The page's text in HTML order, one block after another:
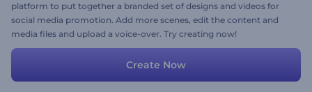
platform to put together a branded set of designs and videos for
social media promotion. Add more scenes, edit the content and
media files and upload a voice-over. Try creating now!
Create Now